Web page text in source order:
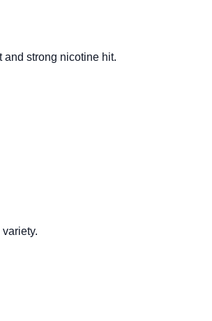
and strong nicotine hit.